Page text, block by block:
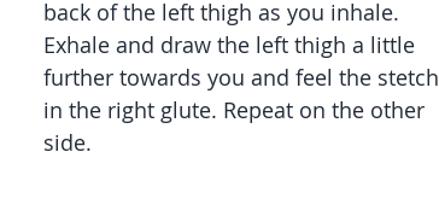
back of the left thigh as you inhale.
Exhale and draw the left thigh a little
further towards you and feel the stetch
in the right glute. Repeat on the other
side.